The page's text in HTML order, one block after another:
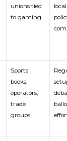
unions tied
to gaming
Sports
books,
operators,
trade
groups